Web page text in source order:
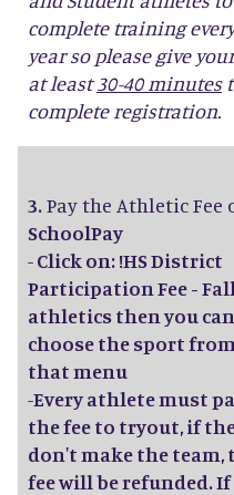
complete training
year so please give
at least30-40 minutes
complete registration.
3.Pay the Athletic Fee
SchoolPay
-Click on: !HS District
Participation Fee - Fall
athletics then you can
choose the sport from
that menu
-Every athlete must
the fee to tryout, if
don't make the team,
fee will be refunded. If